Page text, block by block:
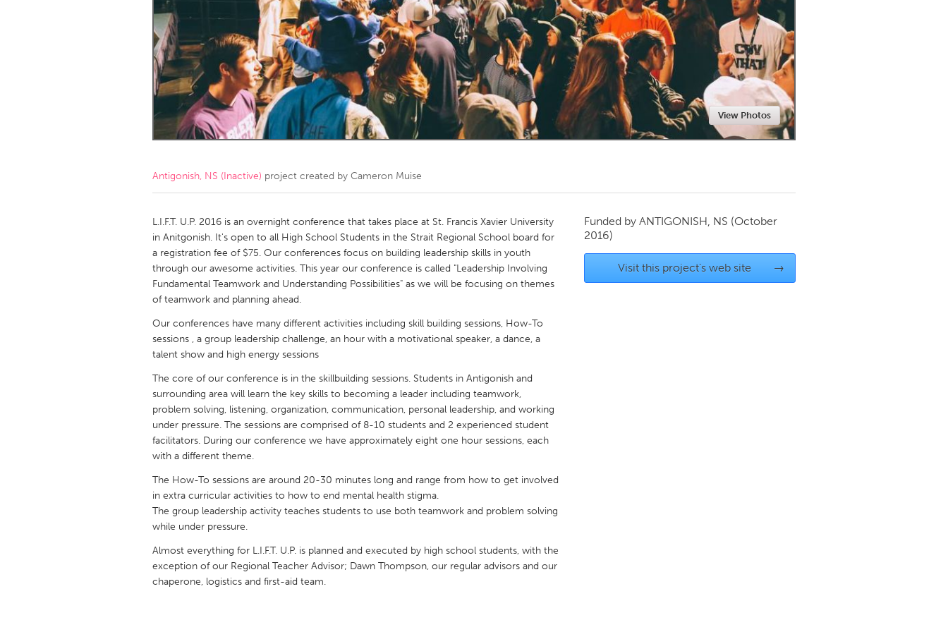
Amherstburg
Kingston Kitchener-Waterloo New Glasgow
Newmarket
Ottawa
South Shore Toronto
MALAYSIA
Kuala Lumpur
NETHERLANDS
QATAR
Qatar
SINGAPORE
Singapore
UNITED KINGDOM
Glasgow
UNITED STATES
Ann Arbor, MI
Austin, TX Baltimore, MD Boston, MA
Cass Clay
Chicago, IL Cleveland, OH Detroit, MI
Gainesville, FL
Key West, FL
Los Angeles, CA Miami, FL New York City, NY
Oahu, HI
Philadelphia, PA
Rockport, MA
San Antonio, TX San Francisco, CA San Jose, CA
Seattle, WA
South Bend, IN
View Photos
Antigonish, NS (Inactive) project created by Cameron Muise
L.I.F.T. U.P. 2016 is an overnight conference that takes place at St. Francis Xavier University
in Anitgonish. It's open to all High School Students in the Strait Regional School board for
a registration fee of $75. Our conferences focus on building leadership skills in youth
through our awesome activities. This year our conference is called "Leadership Involving
Fundamental Teamwork and Understanding Possibilities" as we will be focusing on themes
of teamwork and planning ahead.
Our conferences have many different activities including skill building sessions, How-To
sessions , a group leadership challenge, an hour with a motivational speaker, a dance, a
talent show and high energy sessions
The core of our conference is in the skillbuilding sessions. Students in Antigonish and
surrounding area will learn the key skills to becoming a leader including teamwork,
problem solving, listening, organization, communication, personal leadership, and working
under pressure. The sessions are comprised of 8-10 students and 2 experienced student
facilitators. During our conference we have approximately eight one hour sessions, each
with a different theme.
The How-To sessions are around 20-30 minutes long and range from how to get involved
in extra curricular activities to how to end mental health stigma.
The group leadership activity teaches students to use both teamwork and problem solving
while under pressure.
Almost everything for L.I.F.T. U.P. is planned and executed by high school students, with the
exception of our Regional Teacher Advisor; Dawn Thompson, our regular advisors and our
chaperone, logistics and first-aid team.
Funded by ANTIGONISH, NS (October
2016)
Visit this project's web site →